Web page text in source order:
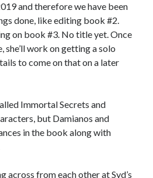
and therefore we have been
done, like editing book #2.
on book #3. No title yet. Once
she’ll work on getting a solo
to come on that on a later
Immortal Secrets and
but Damianos and
in the book along with
across from each other at Syd’s